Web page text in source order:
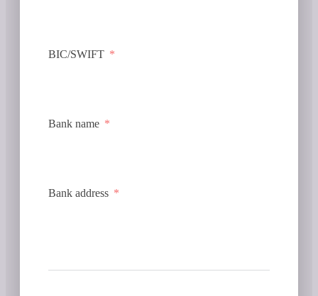
BIC/SWIFT
Bank name
Bank address